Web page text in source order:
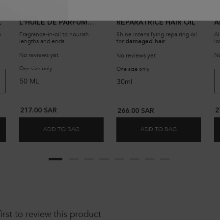
REVITALIZING HAIR OIL
DE PARFUM REVITALIZING HAIR OIL
L'HUILE DE PARFUM
HAIR FRAGRANCE-IN-
OIL SERUM
Fragrance-in-oil to nourish
lengths and ends.
No reviews yet
One size onlyfor Chronologiste L'Huile De Parfum Hair Fragrance-In-Oil Serum
50 ML
217.00 SAR
ADD TO BAG CHRONOLOGISTE L'HUILE DE PARFUM HAIR
RÉPARATRICE HAIR OIL
Shine intensifying repairing oil
for damaged hair.
No reviews yet
One size only for HUILE GLOSS
30ml
266.00 SAR
ADD TO BAG HUILE GLOSS
to review this product